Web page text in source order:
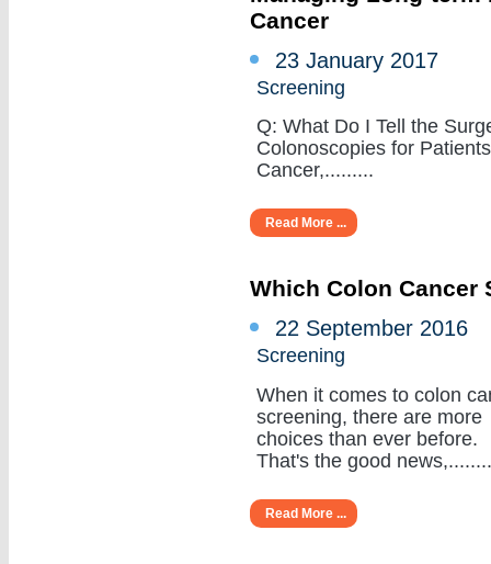
Cancer
23 January 2017
Screening
Q: What Do I Tell the
Colonoscopies for
Cancer,.........
Read More ...
Which Colon Cancer
22 September 2016
Screening
When it comes to colon
screening, there are more
choices than ever before.
That's the good
Read More ...